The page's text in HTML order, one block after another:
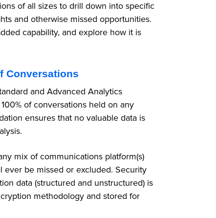
of all sizes to drill down into specific
and otherwise missed opportunities.
capability, and explore how it is
Conversations
and Advanced Analytics
of conversations held on any
ensures that no valuable data is
mix of communications platform(s)
be missed or excluded. Security
data (structured and unstructured) is
methodology and stored for